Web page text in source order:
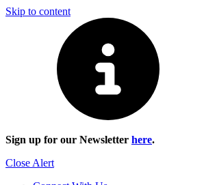
Skip to content
Sign up for our Newsletter here.
Close Alert